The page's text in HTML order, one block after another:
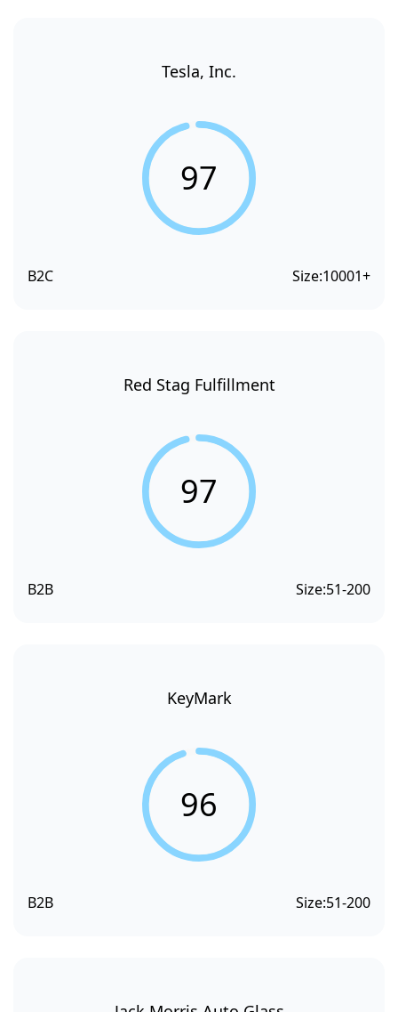
Tesla, Inc.
97
B2C Size:10001+
Red Stag Fulfillment
97
B2B Size:51-200
KeyMark
96
B2B Size:51-200